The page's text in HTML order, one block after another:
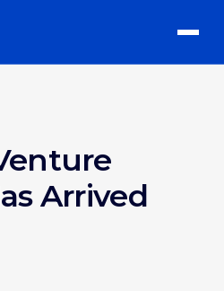
Arrived